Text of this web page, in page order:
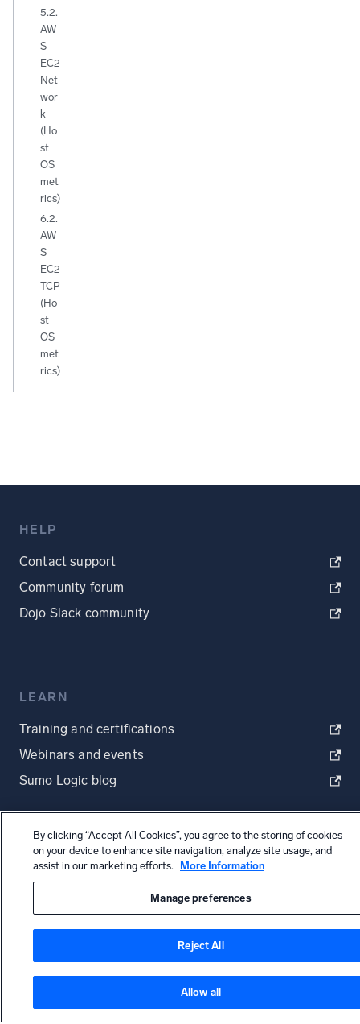
5.2.
AW
S
EC2
Net
wor
k
(Ho
st
OS
met
rics)
6.2.
AW
S
EC2
TCP
(Ho
st
OS
met
rics)
HELP
Contact support
Community forum
Dojo Slack community
LEARN
Training and certifications
Webinars and events
Sumo Logic blog
MORE
Status
By clicking “Accept All Cookies”, you agree to the storing of cookies
on your device to enhance site navigation, analyze site usage, and
assist in our marketing efforts.
More Information
Manage preferences
Reject All
Allow all